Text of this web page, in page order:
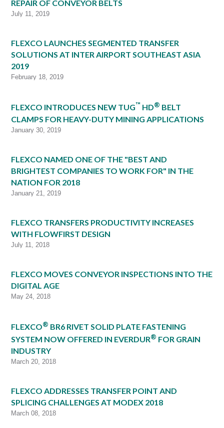
REPAIR OF CONVEYOR BELTS
July 11, 2019
FLEXCO LAUNCHES SEGMENTED TRANSFER
SOLUTIONS AT INTER AIRPORT SOUTHEAST ASIA
2019
February 18, 2019
FLEXCO INTRODUCES NEW TUG™ HD® BELT
CLAMPS FOR HEAVY-DUTY MINING APPLICATIONS
January 30, 2019
FLEXCO NAMED ONE OF THE "BEST AND
BRIGHTEST COMPANIES TO WORK FOR" IN THE
NATION FOR 2018
January 21, 2019
FLEXCO TRANSFERS PRODUCTIVITY INCREASES
WITH FLOWFIRST DESIGN
July 11, 2018
FLEXCO MOVES CONVEYOR INSPECTIONS INTO THE
DIGITAL AGE
May 24, 2018
FLEXCO® BR6 RIVET SOLID PLATE FASTENING
SYSTEM NOW OFFERED IN EVERDUR® FOR GRAIN
INDUSTRY
March 20, 2018
FLEXCO ADDRESSES TRANSFER POINT AND
SPLICING CHALLENGES AT MODEX 2018
March 08, 2018